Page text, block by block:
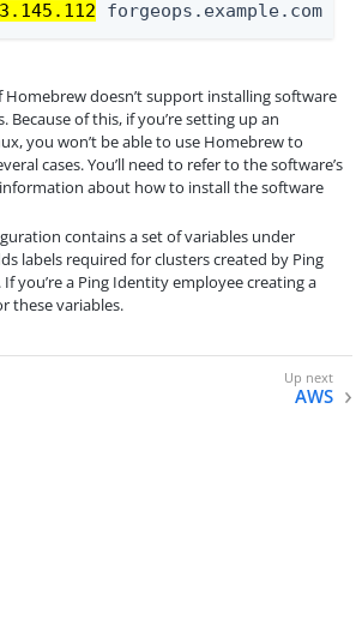
forgeops.example.com
Homebrew doesn’t support installing software
Because of this, if you’re setting up an
you won’t be able to use Homebrew to
cases. You’ll need to refer to the software’s
about how to install the software
contains a set of variables under
labels required for clusters created by Ping
you’re a Ping Identity employee creating a
these variables.
AWS